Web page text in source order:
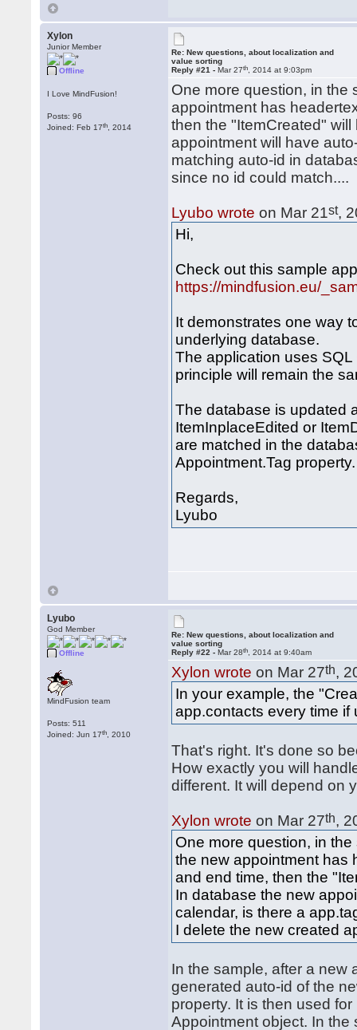
Xylon
Junior Member
Offline
I Love MindFusion!
Posts: 96
Joined: Feb 17th , 2014
Re: New questions, about localization and
value sorting
Reply #21 -Mar 27th , 2014 at 9:03pm
One more question, in the
appointment has
then the "ItemCreated"
appointment will have
matching auto-id in
since no id could match....
Lyubo wrote on Mar 21st,
Hi,
Check out this sample
https://mindfusion.eu/
It demonstrates one way
underlying database.
The application uses
principle will remain the
The database is updated
ItemInplaceEdited or
are matched in the
Appointment.Tag property.
Regards,
Lyubo
Lyubo
God Member
Offline
MindFusion team
Posts: 511
Joined: Jun 17th , 2010
Re: New questions, about localization and
value sorting
Reply #22 -Mar 28th , 2014 at 9:40am
Xylon wrote on Mar 27th,
In your example, the
app.contacts every time if
That's right. It's done so
How exactly you will
different. It will depend on
Xylon wrote on Mar 27th,
One more question, in
the new appointment has
and end time, then the
In database the new
calendar, is there a
I delete the new created
In the sample, after a new
generated auto-id of the
property. It is then used
Appointment object. In